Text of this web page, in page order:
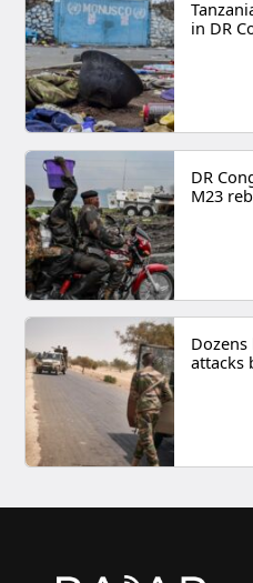
in DR
DR
M23
attacks